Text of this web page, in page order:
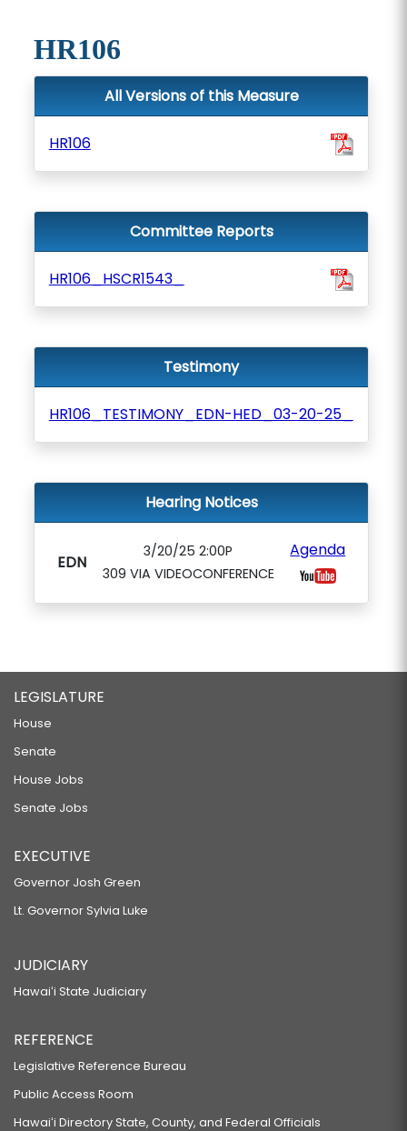
HR106
All Versions of this Measure
HR106
Committee Reports
HR106_HSCR1543_
Testimony
HR106_TESTIMONY_EDN-HED_03-20-25_
Hearing Notices
EDN
3/20/25 2:00P
309 VIA VIDEOCONFERENCE
Agenda
LEGISLATURE
House
Senate
House Jobs
Senate Jobs
EXECUTIVE
Governor Josh Green
Lt. Governor Sylvia Luke
JUDICIARY
Hawaiʻi State Judiciary
REFERENCE
Legislative Reference Bureau
Public Access Room
Hawaiʻi Directory State, County, and Federal Officials